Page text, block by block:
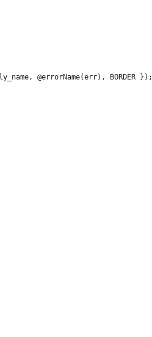
@errorName(err), BORDER });